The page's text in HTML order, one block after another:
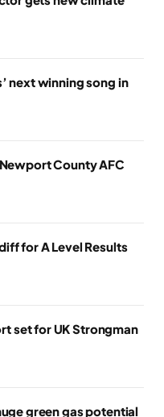
next winning song in
County AFC
for A Level Results
set for UK Strongman
green gas potential